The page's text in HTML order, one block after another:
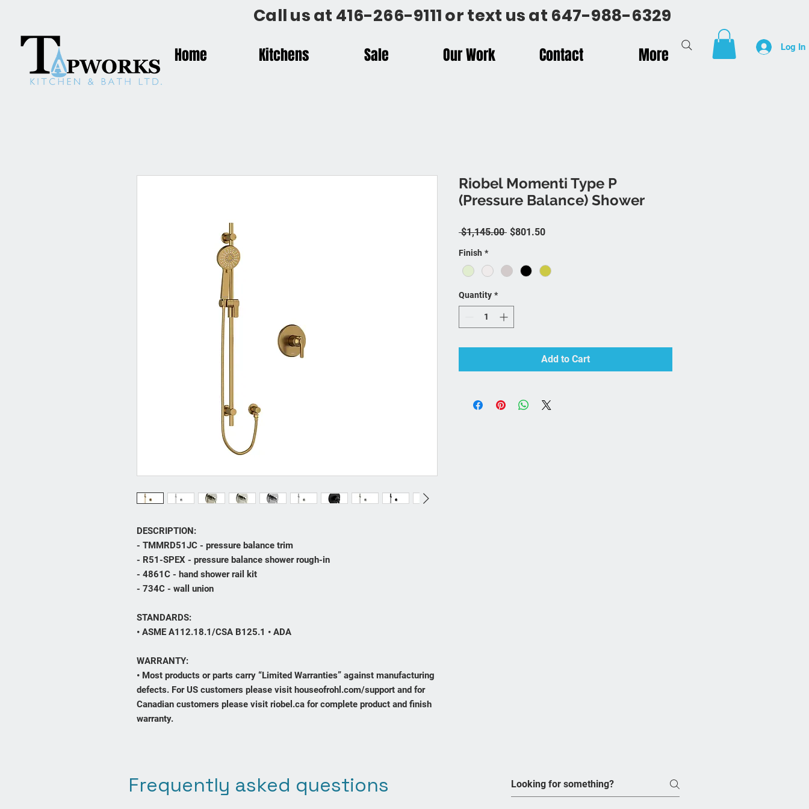
Call us at 416-266-9111 or text us at 647-988-6329
Home Kitchens Sale Our Work Contact More Log In
DESCRIPTION:
- TMMRD51JC - pressure balance trim
- R51-SPEX - pressure balance shower rough-in
- 4861C - hand shower rail kit
- 734C - wall union
STANDARDS:
• ASME A112.18.1/CSA B125.1 • ADA
WARRANTY:
• Most products or parts carry “Limited Warranties” against manufacturing
defects. For US customers please visit houseofrohl.com/support and for
Canadian customers please visit riobel.ca for complete product and finish
warranty.
Riobel Momenti Type P
(Pressure Balance) Shower
$1,145.00 Regular Price
$801.50Sale Price
Finish *
Quantity *
Add to Cart
Contact Us We Accept
Frequently asked questions